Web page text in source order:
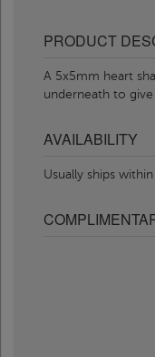
PRODUCT
A 5x5mm heart
underneath to
AVAILABILITY
Usually ships